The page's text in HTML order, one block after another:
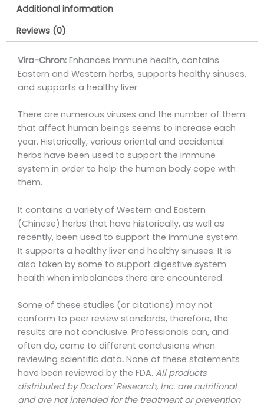
Additional information
Reviews (0)
Vira-Chron: Enhances immune health, contains
Eastern and Western herbs, supports healthy sinuses,
and supports a healthy liver.
There are numerous viruses and the number of them
that affect human beings seems to increase each
year. Historically, various oriental and occidental
herbs have been used to support the immune
system in order to help the human body cope with
them.
It contains a variety of Western and Eastern
(Chinese) herbs that have historically, as well as
recently, been used to support the immune system.
It supports a healthy liver and healthy sinuses. It is
also taken by some to support digestive system
health when imbalances there are encountered.
Some of these studies (or citations) may not
conform to peer review standards, therefore, the
results are not conclusive. Professionals can, and
often do, come to different conclusions when
reviewing scientific data. None of these statements
have been reviewed by the FDA. All products
distributed by Doctors’ Research, Inc. are nutritional
and are not intended for the treatment or prevention